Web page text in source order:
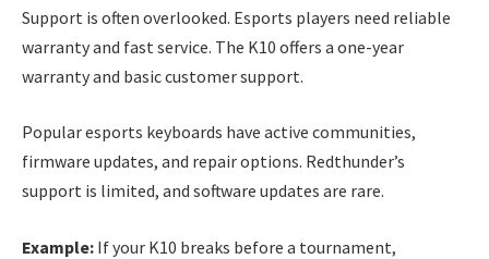
Support is often overlooked. Esports players need reliable
warranty and fast service. The K10 offers a one-year
warranty and basic customer support.
Popular esports keyboards have active communities,
firmware updates, and repair options. Redthunder’s
support is limited, and software updates are rare.
Example: If your K10 breaks before a tournament,